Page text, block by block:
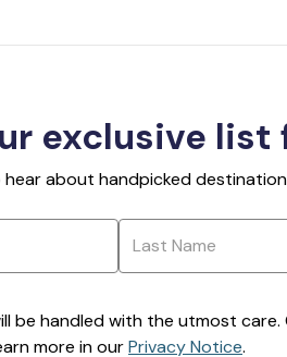
exclusive
about handpicked
be handled with the utmost
more in ourPrivacy Notice.